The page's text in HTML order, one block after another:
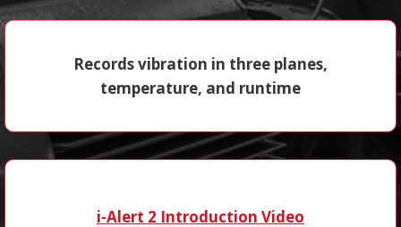
Records vibration in three planes,
temperature, and runtime
i-Alert 2 Introduction Video